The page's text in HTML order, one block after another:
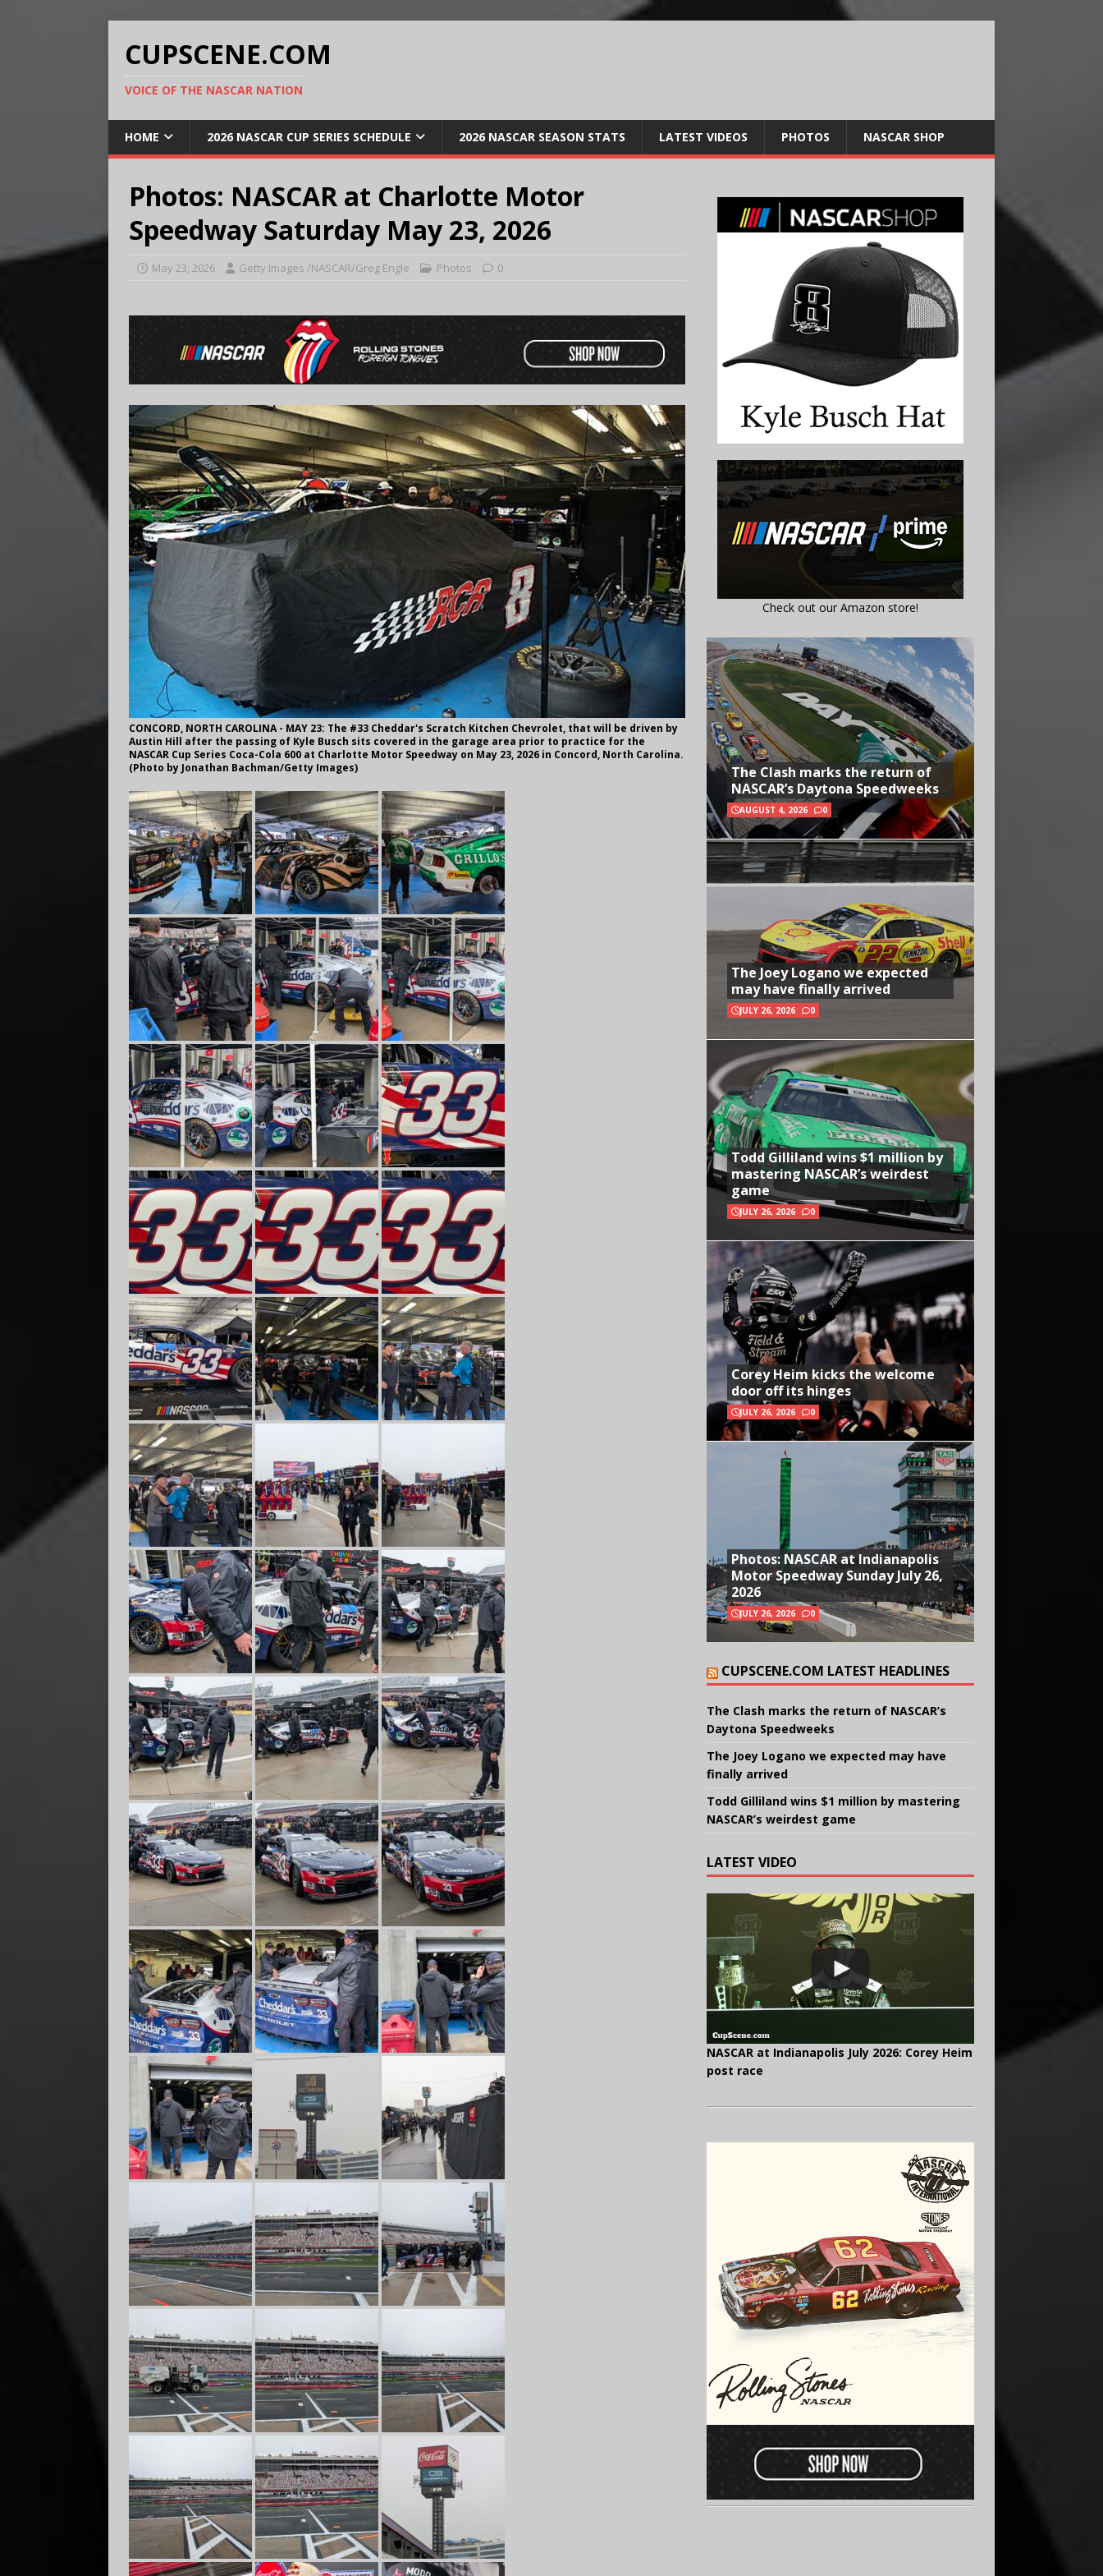
CUPSCENE.COM
VOICE OF THE NASCAR NATION
HOME 2026 NASCAR CUP SERIES SCHEDULE 2026 NASCAR SEASON STATS LATEST VIDEOS PHOTOS NASCAR SHOP
Photos: NASCAR at Charlotte Motor
Speedway Saturday May 23, 2026
May 23, 2026 Getty Images /NASCAR/Greg Engle Photos 0
CONCORD, NORTH CAROLINA - MAY 23: The #33 Cheddar's Scratch Kitchen Chevrolet, that will be driven by
Austin Hill after the passing of Kyle Busch sits covered in the garage area prior to practice for the
NASCAR Cup Series Coca-Cola 600 at Charlotte Motor Speedway on May 23, 2026 in Concord, North Carolina.
(Photo by Jonathan Bachman/Getty Images)
Check out our Amazon store!
The Clash marks the return of
NASCAR’s Daytona Speedweeks
AUGUST 4, 2026 0
The Joey Logano we expected
may have finally arrived
JULY 26, 2026 0
Todd Gilliland wins $1 million by
mastering NASCAR’s weirdest
game
JULY 26, 2026 0
Corey Heim kicks the welcome
door off its hinges
JULY 26, 2026 0
Photos: NASCAR at Indianapolis
Motor Speedway Sunday July 26,
2026
JULY 26, 2026 0
CUPSCENE.COM LATEST HEADLINES
The Clash marks the return of NASCAR’s
Daytona Speedweeks
The Joey Logano we expected may have
finally arrived
Todd Gilliland wins $1 million by mastering
NASCAR’s weirdest game
LATEST VIDEO
NASCAR at Indianapolis July 2026: Corey Heim
post race